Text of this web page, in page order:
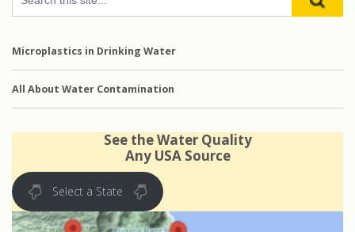
Microplastics in Drinking Water
All About Water Contamination
See the Water Quality
Any USA Source
Select a State